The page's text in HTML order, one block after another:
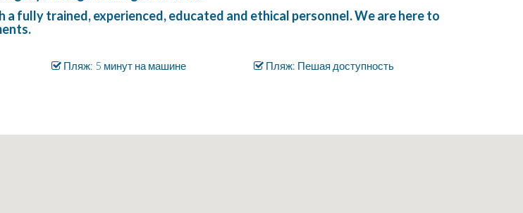
fully trained, experienced, educated and ethical personnel. We are here to
Пляж: 5 минут на машине
Пляж: Пешая доступность